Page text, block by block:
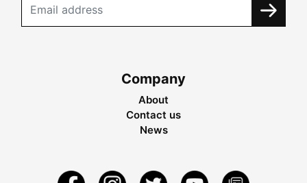
Company
About
Contact us
News